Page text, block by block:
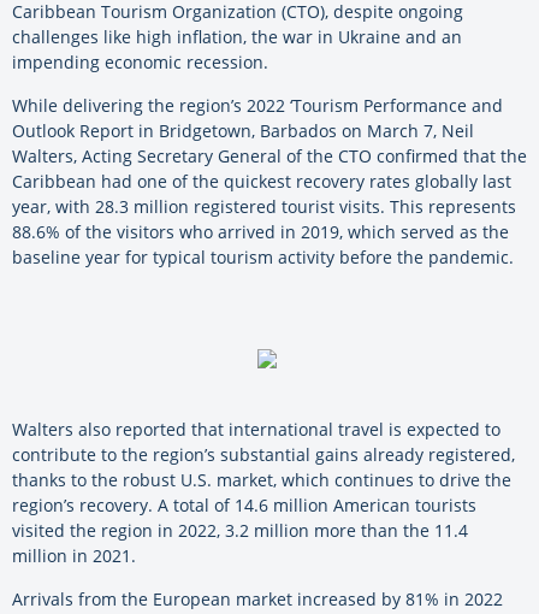
Caribbean Tourism Organization (CTO), despite ongoing
challenges like high inflation, the war in Ukraine and an
impending economic recession.
While delivering the region’s 2022 ‘Tourism Performance and
Outlook Report in Bridgetown, Barbados on March 7, Neil
Walters, Acting Secretary General of the CTO confirmed that the
Caribbean had one of the quickest recovery rates globally last
year, with 28.3 million registered tourist visits. This represents
88.6% of the visitors who arrived in 2019, which served as the
baseline year for typical tourism activity before the pandemic.
Walters also reported that international travel is expected to
contribute to the region’s substantial gains already registered,
thanks to the robust U.S. market, which continues to drive the
region’s recovery. A total of 14.6 million American tourists
visited the region in 2022, 3.2 million more than the 11.4
million in 2021.
Arrivals from the European market increased by 81% in 2022